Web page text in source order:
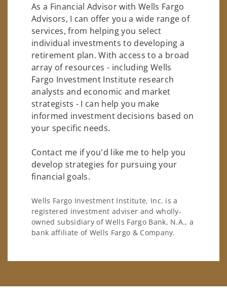
As a Financial Advisor with Wells Fargo
Advisors, I can offer you a wide range of
services, from helping you select
individual investments to developing a
retirement plan. With access to a broad
array of resources - including Wells
Fargo Investment Institute research
analysts and economic and market
strategists - I can help you make
informed investment decisions based on
your specific needs.
Contact me if you'd like me to help you
develop strategies for pursuing your
financial goals.
Wells Fargo Investment Institute, Inc. is a
registered investment adviser and wholly-
owned subsidiary of Wells Fargo Bank, N.A., a
bank affiliate of Wells Fargo & Company.